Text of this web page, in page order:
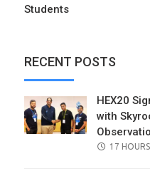
Students
RECENT POSTS
HEX20
with
POSTED
17